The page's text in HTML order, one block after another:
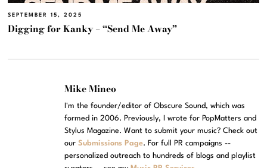
SEPTEMBER 15, 2025
Digging for Kanky – “Send Me Away”
Mike Mineo
I'm the founder/editor of Obscure Sound, which was
formed in 2006. Previously, I wrote for PopMatters and
Stylus Magazine. Want to submit your music? Check out
ourSubmissions Page. For full PR campaigns --
personalized outreach to hundreds of blogs and playlist